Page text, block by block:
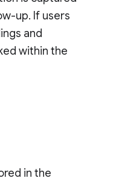
up. If users
and
within the
in the